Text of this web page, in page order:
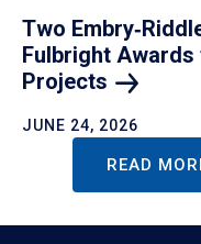
Two
Fulbright
Projects
JUNE 24, 2026
READ